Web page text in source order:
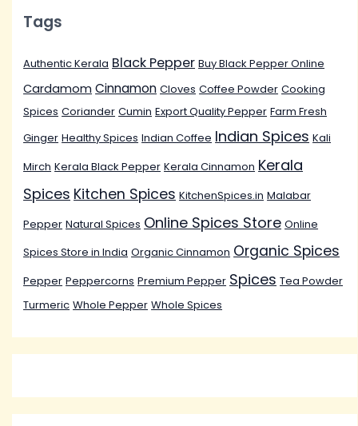
Tags
Authentic Kerala Black Pepper Buy Black Pepper Online
Cardamom Cinnamon Cloves Coffee Powder Cooking
Spices Coriander Cumin Export Quality Pepper Farm Fresh
Ginger Healthy Spices Indian Coffee Indian Spices Kali
Mirch Kerala Black Pepper Kerala Cinnamon Kerala
Spices Kitchen Spices KitchenSpices.in Malabar
Pepper Natural Spices Online Spices Store Online
Spices Store in India Organic Cinnamon Organic Spices
Pepper Peppercorns Premium Pepper Spices Tea Powder
Turmeric Whole Pepper Whole Spices